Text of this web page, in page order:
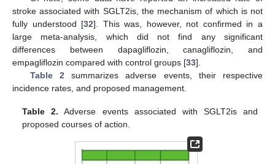
stroke associated with SGLT2is, the mechanism of which is not
fully understood [32]. This was, however, not confirmed in a
large meta-analysis, which did not find any significant
differences between dapagliflozin, canagliflozin, and
empagliflozin compared with control groups [33].
Table 2 summarizes adverse events, their respective
incidence rates, and proposed management.
Table 2. Adverse events associated with SGLT2is and
proposed courses of action.